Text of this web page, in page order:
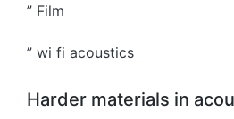
” Film
” wi fi acoustics
Harder materials in